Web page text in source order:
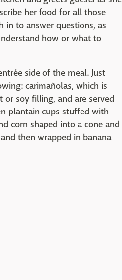
her food for all those
to answer questions, as
how or what to
side of the meal. Just
carimañolas, which is
soy filling, and are served
plantain cups stuffed with
corn shaped into a cone and
then wrapped in banana